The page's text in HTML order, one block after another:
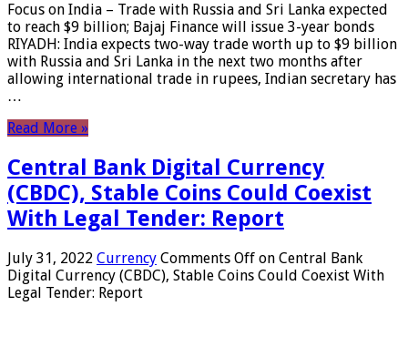
Focus on India – Trade with Russia and Sri Lanka expected
to reach $9 billion; Bajaj Finance will issue 3-year bonds
RIYADH: India expects two-way trade worth up to $9 billion
with Russia and Sri Lanka in the next two months after
allowing international trade in rupees, Indian secretary has
…
Read More »
Central Bank Digital Currency
(CBDC), Stable Coins Could Coexist
With Legal Tender: Report
July 31, 2022 Currency Comments Off on Central Bank
Digital Currency (CBDC), Stable Coins Could Coexist With
Legal Tender: Report